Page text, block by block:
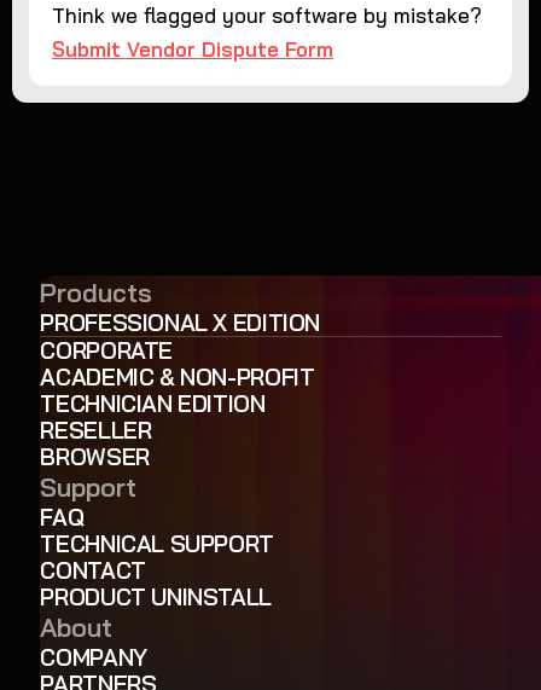
Think we flagged your software by mistake?
Submit Vendor Dispute Form
Products
PROFESSIONAL X EDITION
CORPORATE
ACADEMIC & NON-PROFIT
TECHNICIAN EDITION
RESELLER
BROWSER
Support
FAQ
TECHNICAL SUPPORT
CONTACT
PRODUCT UNINSTALL
About
COMPANY